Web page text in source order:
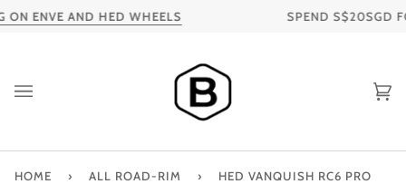
Skip
to
ENVE AND HED WHEELS SPEND S$20SGD
HOME › ALL ROAD-RIM › HED VANQUISH RC6 PRO